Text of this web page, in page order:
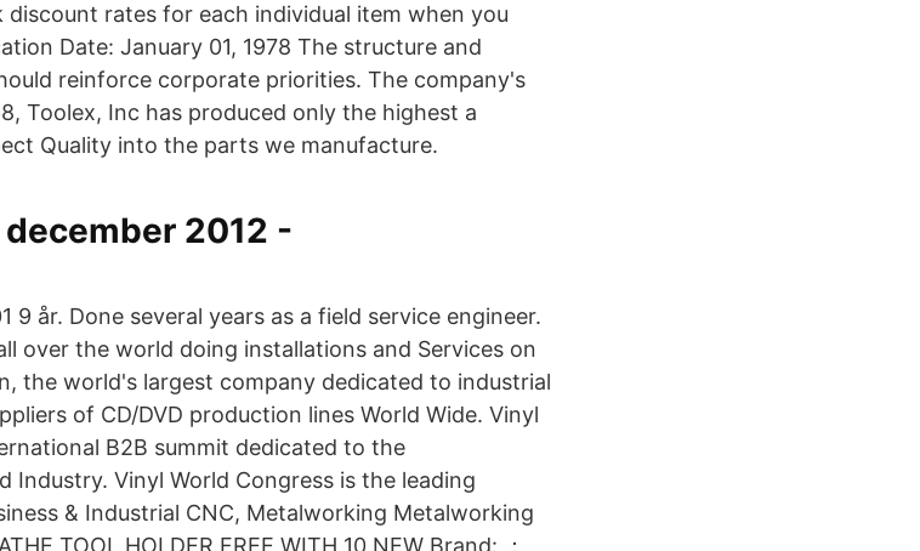
discount rates for each individual item when you
Date: January 01, 1978 The structure and
reinforce corporate priorities. The company's
Toolex, Inc has produced only the highest a
Quality into the parts we manufacture.
2012 -
9 år. Done several years as a field service engineer.
over the world doing installations and Services on
the world's largest company dedicated to industrial
of CD/DVD production lines World Wide. Vinyl
B2B summit dedicated to the
Industry. Vinyl World Congress is the leading
& Industrial CNC, Metalworking Metalworking
TOOL HOLDER FREE WITH 10 NEW Brand: ：